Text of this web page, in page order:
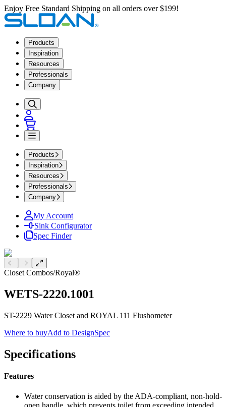
Enjoy Free Standard Shipping on all orders over $199!
Products
Inspiration
Resources
Professionals
Company
Products
Inspiration
Resources
Professionals
Company
My Account
Sink Configurator
Spec Finder
Previous slide
Next slide
Closet Combos/Royal®
WETS-2220.1001
ST-2229 Water Closet and ROYAL 111 Flushometer
Where to buyAdd to DesignSpec
Specifications
Features
Water conservation is aided by the ADA-compliant, non-hold-
open handle, which prevents toilet from exceeding intended